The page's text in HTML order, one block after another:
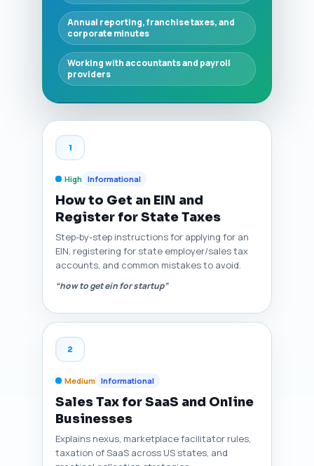
Annual reporting, franchise taxes, and
corporate minutes
Working with accountants and payroll
providers
1
High Informational
How to Get an EIN and
Register for State Taxes
Step-by-step instructions for applying for an
EIN, registering for state employer/sales tax
accounts, and common mistakes to avoid.
“how to get ein for startup”
2
Medium Informational
Sales Tax for SaaS and Online
Businesses
Explains nexus, marketplace facilitator rules,
taxation of SaaS across US states, and